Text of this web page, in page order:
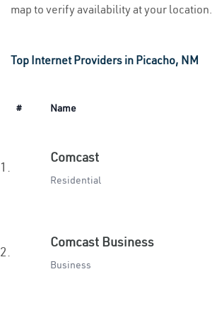
map to verify availability at your location.
Top Internet Providers in Picacho, NM
# Name
1.
Comcast
Residential
2.
Comcast Business
Business